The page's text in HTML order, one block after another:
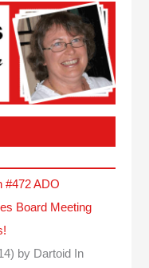
#472 ADO
Board Meeting
by Dartoid
In